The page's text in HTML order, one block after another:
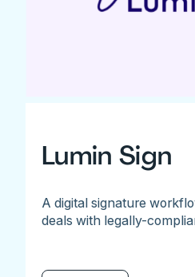
Lumin Sign
A digital signature
deals with legally-